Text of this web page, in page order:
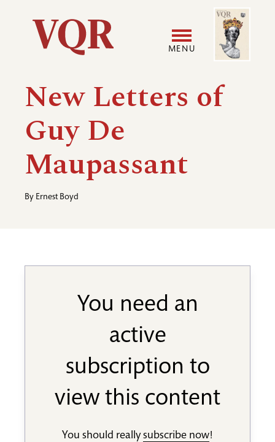
Utility
Main
navigation
MENU
User
Image
New Letters of
Guy De
Maupassant
By Ernest Boyd
You need an
active
subscription to
view this content
You should reallysubscribe now!